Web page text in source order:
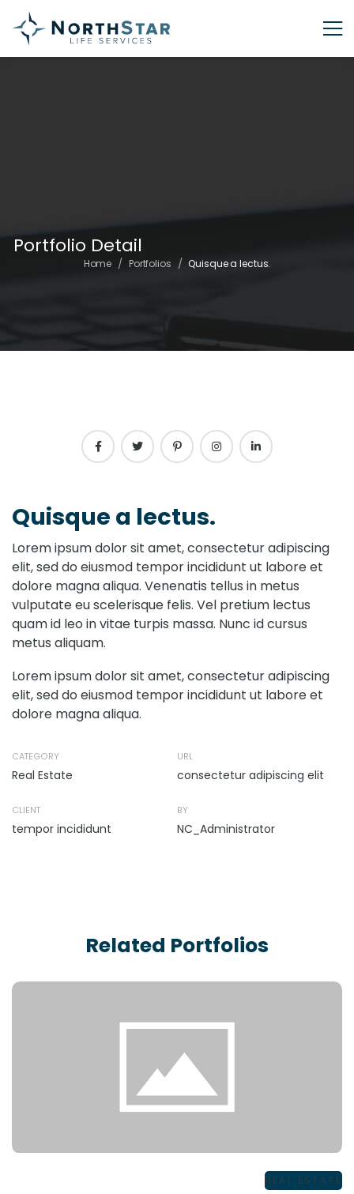
Portfolio Detail
Home / Portfolios / Quisque a lectus.
Quisque a lectus.
Lorem ipsum dolor sit amet, consectetur adipiscing
elit, sed do eiusmod tempor incididunt ut labore et
dolore magna aliqua. Venenatis tellus in metus
vulputate eu scelerisque felis. Vel pretium lectus
quam id leo in vitae turpis massa. Nunc id cursus
metus aliquam.
Lorem ipsum dolor sit amet, consectetur adipiscing
elit, sed do eiusmod tempor incididunt ut labore et
dolore magna aliqua.
CATEGORY
Real Estate
URL
consectetur adipiscing elit
CLIENT
tempor incididunt
BY
NC_Administrator
Related Portfolios
REAL ESTATE